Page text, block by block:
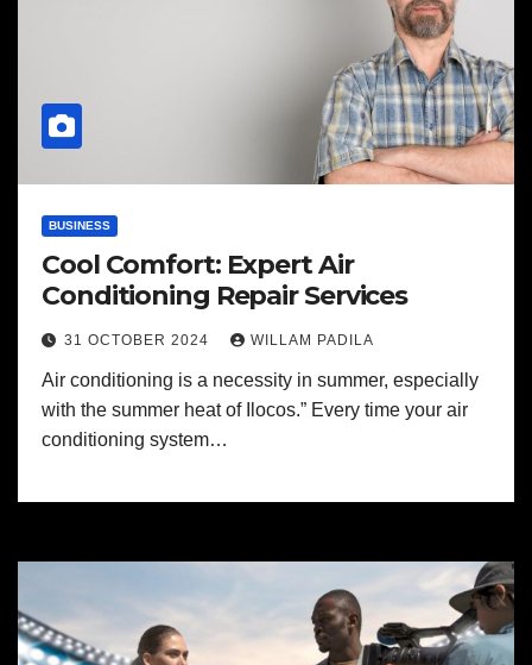
BUSINESS
Cool Comfort: Expert Air
Conditioning Repair Services
31 OCTOBER 2024 WILLAM PADILA
Air conditioning is a necessity in summer, especially
with the summer heat of Ilocos.” Every time your air
conditioning system…